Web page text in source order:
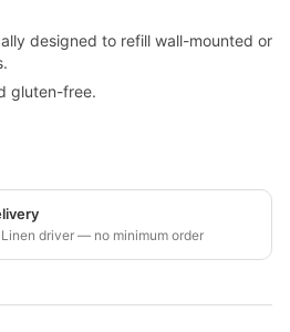
designed to refill wall-mounted or
gluten-free.
driver — no minimum order